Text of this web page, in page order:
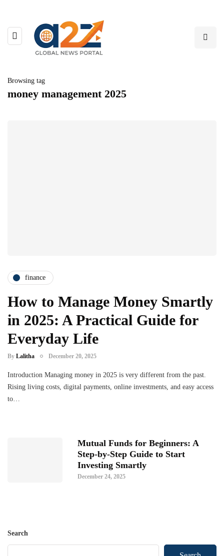
Browsing tag
money management 2025
finance
How to Manage Money Smartly
in 2025: A Practical Guide for
Everyday Life
By Lalitha December 20, 2025
Introduction Managing money in 2025 is very different from the past.
Rising living costs, digital payments, online investments, and easy access
to…
Mutual Funds for Beginners: A
Step-by-Step Guide to Start
Investing Smartly
December 24, 2025
Search